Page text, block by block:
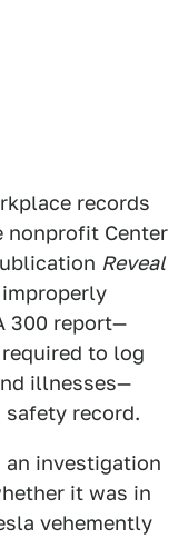
records
nonprofit Center
Reveal
improperly
300 report—
to log
illnesses—
record.
investigation
it was in
vehemently